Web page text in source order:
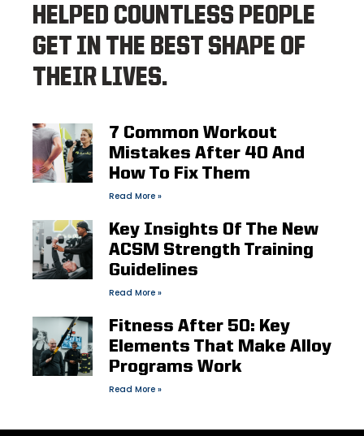
HELPED COUNTLESS PEOPLE
GET IN THE BEST SHAPE OF
THEIR LIVES.
7 Common Workout
Mistakes After 40 And
How To Fix Them
Read More »
Key Insights Of The New
ACSM Strength Training
Guidelines
Read More »
Fitness After 50: Key
Elements That Make Alloy
Programs Work
Read More »